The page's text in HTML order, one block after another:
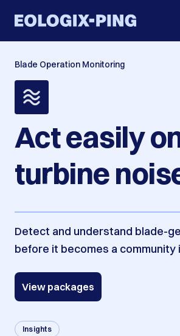
Blade Operation Monitoring
Act easily
turbine
Detect and understand blade-
before it becomes a community
View packages
Insights